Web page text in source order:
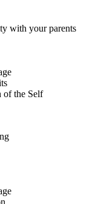
with your parents
of the Self